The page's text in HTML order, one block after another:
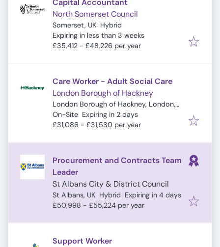
Capital Accountant
North Somerset Council
Somerset, UK Hybrid
Expires:
Expiring in less than 3 weeks
£35,412 - £48,226 per year
Care Worker - Adult Social Care
London Borough of Hackney
London Borough of Hackney, London,
UK
On-Site Expires:
Expiring in 2 days
£31,086 - £31,530 per year
Procurement and Contracts Team
Leader
St Albans City & District Council
St Albans, UK Hybrid Expires:
Expiring in 4 days
£50,998 - £55,224 per year
Support Worker